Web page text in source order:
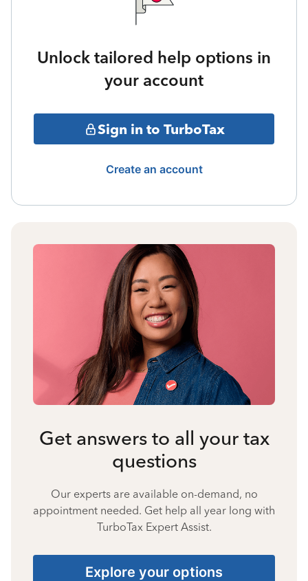
Unlock tailored help options in
your account
Sign in to TurboTax
Create an account
Get answers to all your tax
questions
Our experts are available on-demand, no
appointment needed. Get help all year long with
TurboTax Expert Assist.
Explore your options